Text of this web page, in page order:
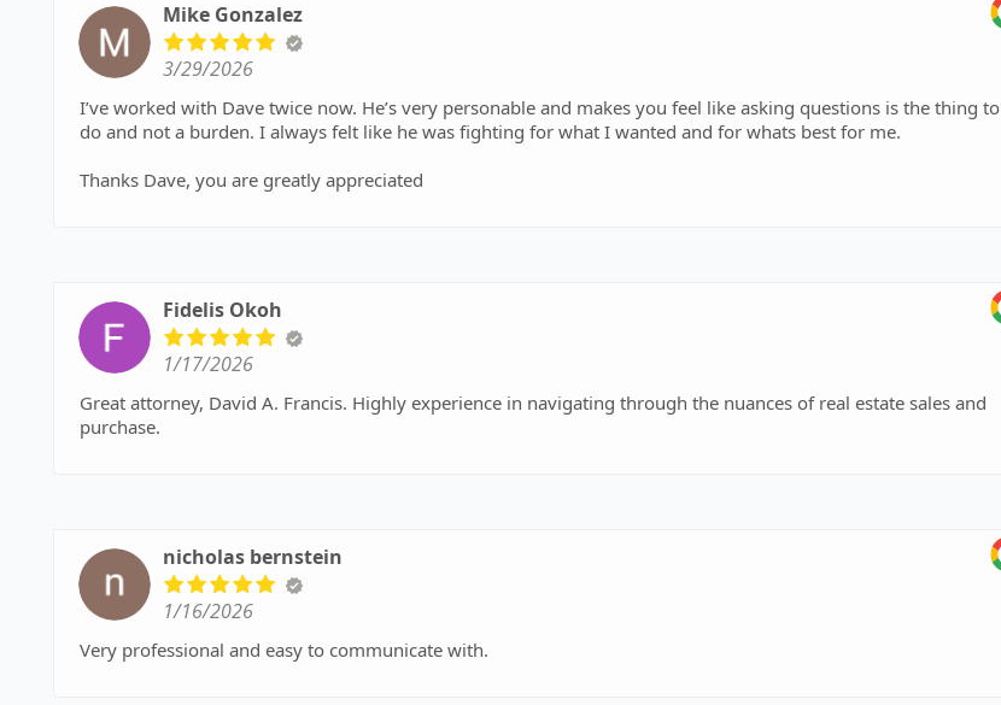
Mike Gonzalez
3/29/2026
I’ve worked with Dave twice now. He’s very personable and makes you feel like asking questions is the thing to
do and not a burden. I always felt like he was fighting for what I wanted and for whats best for me.
Thanks Dave, you are greatly appreciated
Fidelis Okoh
1/17/2026
Great attorney, David A. Francis. Highly experience in navigating through the nuances of real estate sales and
purchase.
nicholas bernstein
1/16/2026
Very professional and easy to communicate with.